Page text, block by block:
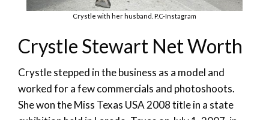
Crystle with her husband. P.C-Instagram
Crystle Stewart Net Worth
Crystle stepped in the business as a model and
worked for a few commercials and photoshoots.
She won the Miss Texas USA 2008 title in a state